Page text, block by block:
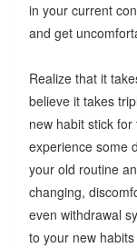
in your current
and get
Realize that it
believe it takes
new habit stick
experience some
your old routine
changing,
even withdrawal
to your new